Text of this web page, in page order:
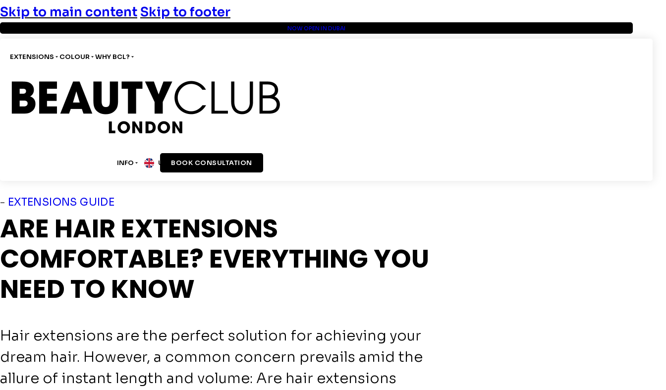
Skip to main content Skip to footer
NOW OPEN IN DUBAI
EXTENSIONS COLOUR WHY BCL?
INFO UK BOOK CONSULTATION
- EXTENSIONS GUIDE
ARE HAIR EXTENSIONS
COMFORTABLE? EVERYTHING YOU
NEED TO KNOW
Hair extensions are the perfect solution for achieving your
dream hair. However, a common concern prevails amid the
allure of instant length and volume: Are hair extensions